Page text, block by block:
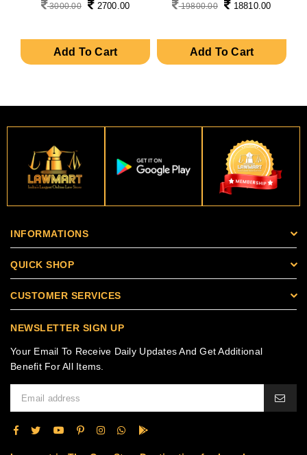
3000.00
2700.00
Add To Cart
19800.00
18810.00
Add To Cart
INFORMATIONS
QUICK SHOP
CUSTOMER SERVICES
NEWSLETTER SIGN UP
Your Email To Receive Daily Updates And Get Additional
Benefit For All Items.